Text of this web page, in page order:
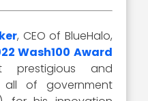
, CEO of BlueHalo,
Wash100 Award
prestigious and
of government